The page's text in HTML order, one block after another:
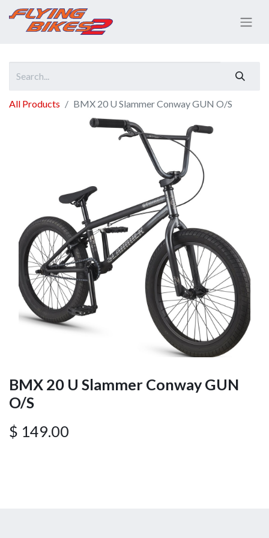
All Products BMX 20 U Slammer Conway GUN O/S
BMX 20 U Slammer Conway GUN
O/S
$ 149.00